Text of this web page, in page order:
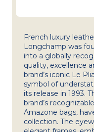
French luxury
Longchamp was
into a globally
quality, excellence
brand’s iconic Le
symbol of
its release in 1993.
brand’s
Amazone bags,
collection. The